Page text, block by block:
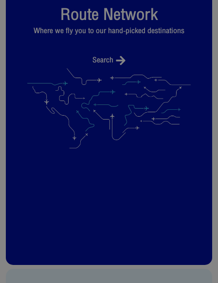
Route Network
Where we fly you to our hand-picked destinations
Search